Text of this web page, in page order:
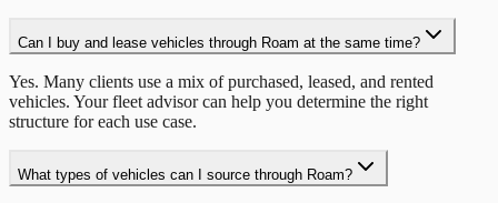
Can I buy and lease vehicles through Roam at the same time?
Yes. Many clients use a mix of purchased, leased, and rented
vehicles. Your fleet advisor can help you determine the right
structure for each use case.
What types of vehicles can I source through Roam?